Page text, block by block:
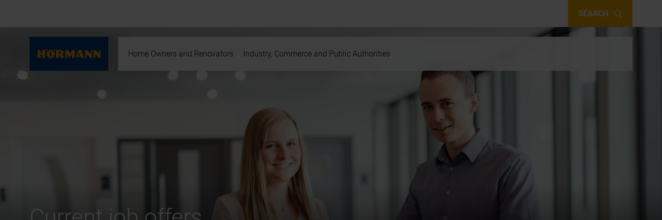
SEARCH
Home Owners and Renovators Industry, Commerce and Public Authorities